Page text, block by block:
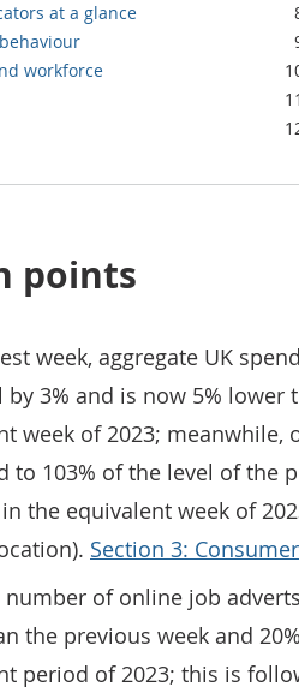
at a glance
workforce
points
week, aggregate UK
by 3% and is now 5% lower
week of 2023; meanwhile,
to 103% of the level of the
the equivalent week of
Section 3:
of online job
the previous week and
period of 2023; this is